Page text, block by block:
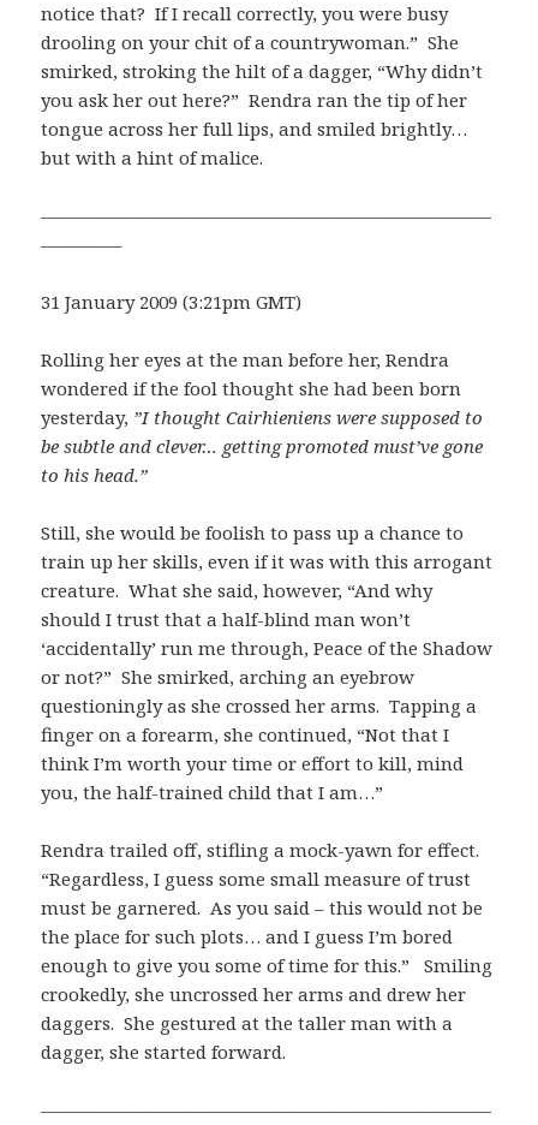
notice that? If I recall correctly, you were busy
drooling on your chit of a countrywoman.” She
smirked, stroking the hilt of a dagger, “Why didn’t
you ask her out here?” Rendra ran the tip of her
tongue across her full lips, and smiled brightly…
but with a hint of malice.
—————————————————————————
————–
31 January 2009 (3:21pm GMT)
Rolling her eyes at the man before her, Rendra
wondered if the fool thought she had been born
yesterday, ”I thought Cairhieniens were supposed to
be subtle and clever… getting promoted must’ve gone
to his head.”
Still, she would be foolish to pass up a chance to
train up her skills, even if it was with this arrogant
creature. What she said, however, “And why
should I trust that a half-blind man won’t
‘accidentally’ run me through, Peace of the Shadow
or not?” She smirked, arching an eyebrow
questioningly as she crossed her arms. Tapping a
finger on a forearm, she continued, “Not that I
think I’m worth your time or effort to kill, mind
you, the half-trained child that I am…”
Rendra trailed off, stifling a mock-yawn for effect.
“Regardless, I guess some small measure of trust
must be garnered. As you said – this would not be
the place for such plots… and I guess I’m bored
enough to give you some of time for this.” Smiling
crookedly, she uncrossed her arms and drew her
daggers. She gestured at the taller man with a
dagger, she started forward.
—————————————————————————